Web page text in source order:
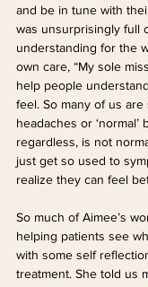
and be in tune with
was unsurprisingly full
understanding for the
own care, “My sole
help people
feel. So many of us are
headaches or ‘normal’
regardless, is not
just get so used to
realize they can feel
So much of Aimee’s
helping patients see
with some self
treatment. She told us